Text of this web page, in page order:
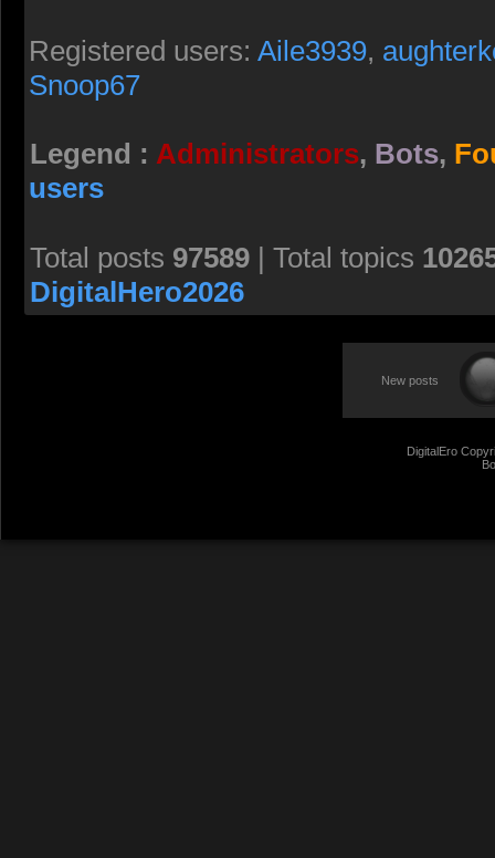
Registered users: Aile3939,
Snoop67
Legend : Administrators, Bots,
users
Total posts 97589 | Total topics
DigitalHero2026
New posts
DigitalEro